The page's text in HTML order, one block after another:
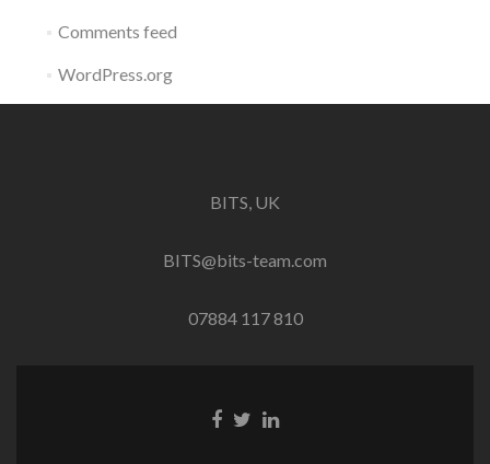
Comments feed
WordPress.org
BITS, UK
BITS@bits-team.com
07884 117 810
Go Go Go